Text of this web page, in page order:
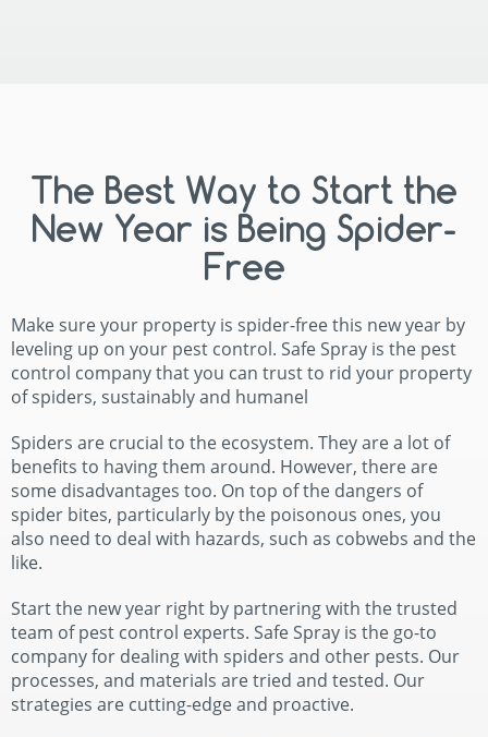
The Best Way to Start the
New Year is Being Spider-
Free
Make sure your property is spider-free this new year by
leveling up on your pest control. Safe Spray is the pest
control company that you can trust to rid your property
of spiders, sustainably and humanel
Spiders are crucial to the ecosystem. They are a lot of
benefits to having them around. However, there are
some disadvantages too. On top of the dangers of
spider bites, particularly by the poisonous ones, you
also need to deal with hazards, such as cobwebs and the
like.
Start the new year right by partnering with the trusted
team of pest control experts. Safe Spray is the go-to
company for dealing with spiders and other pests. Our
processes, and materials are tried and tested. Our
strategies are cutting-edge and proactive.